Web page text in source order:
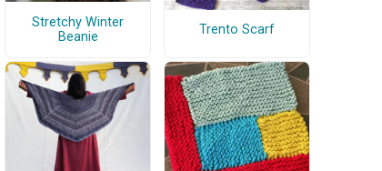
Stretchy Winter
Beanie
Trento Scarf